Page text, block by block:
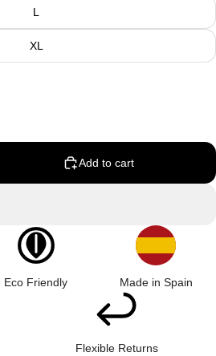
L
XL
Add to cart
Eco Friendly Made in Spain
Flexible Returns